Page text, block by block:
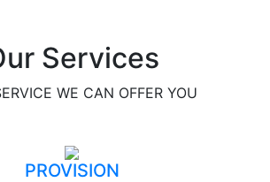
Services
WE CAN OFFER YOU
PROVISION